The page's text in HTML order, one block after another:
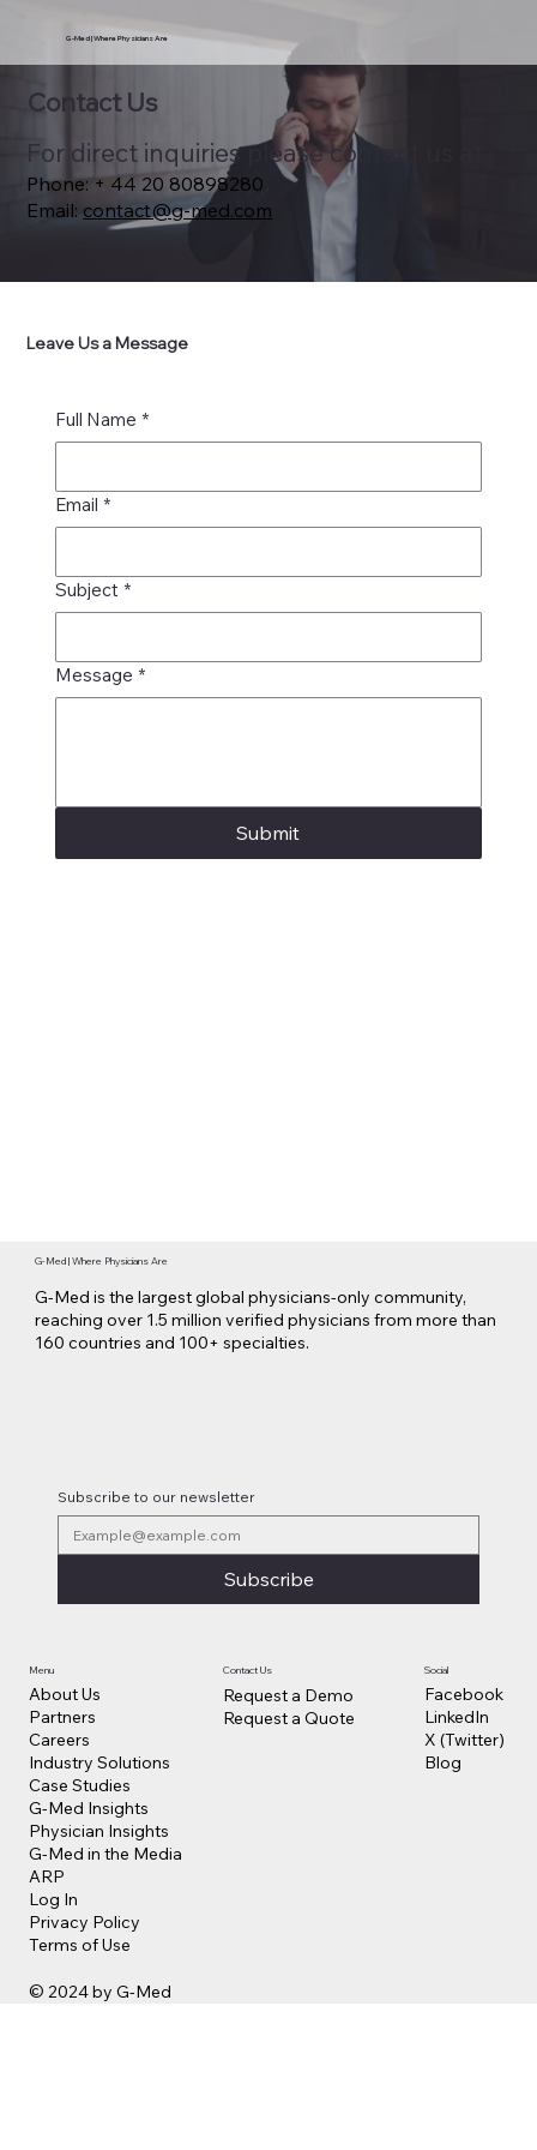
G-Med | Where Physicians Are
Contact Us
​For direct inquiries please contact us at
Phone: + 44 20 80898280
Email:contact@g-med.com
Leave Us a Message
Full Name *
Email *
Subject *
Message *
Submit
G-Med | Where Physicians Are
G-Med is the largest global physicians-only community,
reaching over 1.5 million verified physicians from more than
160 countries and 100+ specialties.
Subscribe to our newsletter
Subscribe
Menu
About Us
Partners
Careers
Industry Solutions
Case Studies
G-Med Insights
Physician Insights
G-Med in the Media
ARP
Log In
Privacy Policy
Terms of Use
Contact Us
Request a Demo
Request a Quote
Social
Facebook
LinkedIn
X (Twitter)
Blog
© 2024 by G-Med